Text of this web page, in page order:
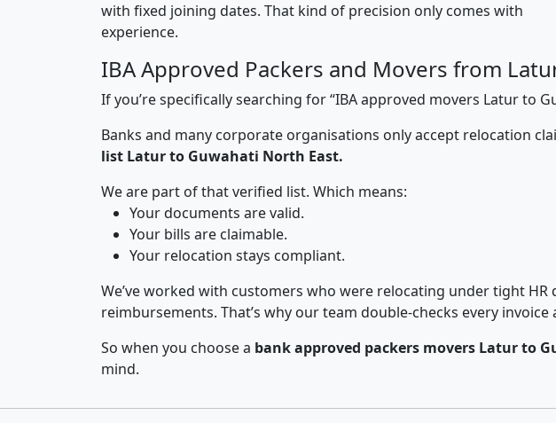
with fixed joining dates. That kind of precision only comes with
experience.
IBA Approved Packers and Movers from
If you’re specifically searching for “IBA approved movers Latur to
Banks and many corporate organisations only accept relocation
list Latur to Guwahati North East.
We are part of that verified list. Which means:
Your documents are valid.
Your bills are claimable.
Your relocation stays compliant.
We’ve worked with customers who were relocating under tight
reimbursements. That’s why our team double-checks every
So when you choose a bank approved packers movers Latur to
mind.